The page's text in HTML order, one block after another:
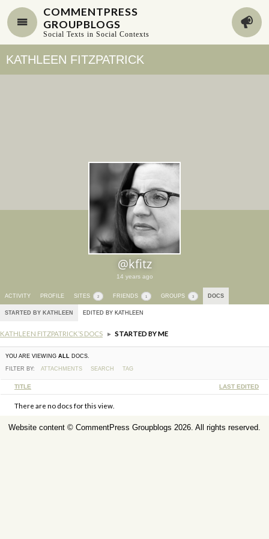
COMMENTPRESS
GROUPBLOGS
Social Texts in Social Contexts
KATHLEEN FITZPATRICK
@kfitz
14 years ago
ACTIVITY PROFILE SITES 2 FRIENDS 1 GROUPS 3 DOCS
STARTED BY KATHLEEN EDITED BY KATHLEEN
KATHLEEN FITZPATRICK’S DOCS ▸ STARTED BY ME
YOU ARE VIEWING ALLDOCS.
FILTER BY: ATTACHMENTS SEARCH TAG
HAS
ATTACHMENT
TITLE LAST EDITED
There are no docs for this view.
Website content © CommentPress Groupblogs 2026. All rights reserved.